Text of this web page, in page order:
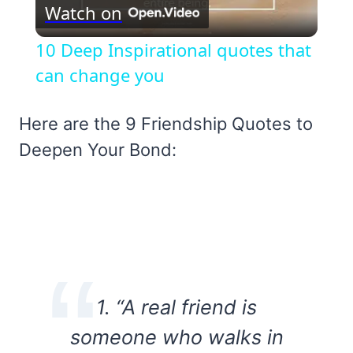
Video
Watch on
10 Deep Inspirational quotes that
can change you
Here are the 9 Friendship Quotes to
Deepen Your Bond:
1. “A real friend is
someone who walks in